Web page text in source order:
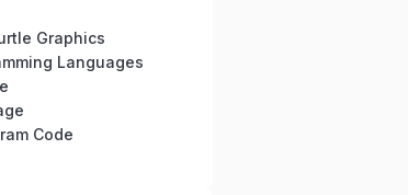
Graphics
Languages
Code